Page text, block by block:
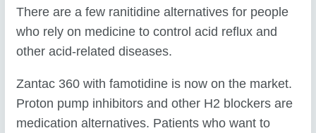
There are a few ranitidine alternatives for people
who rely on medicine to control acid reflux and
other acid-related diseases.
Zantac 360 with famotidine is now on the market.
Proton pump inhibitors and other H2 blockers are
medication alternatives. Patients who want to